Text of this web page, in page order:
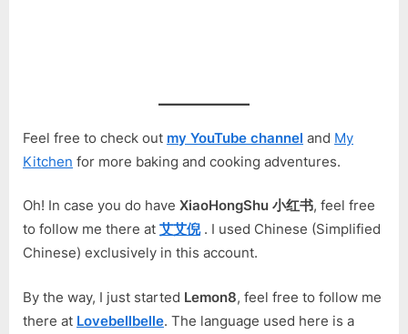
Feel free to check out my YouTube channel and My
Kitchen for more baking and cooking adventures.
Oh! In case you do have XiaoHongShu 小红书, feel free
to follow me there at 艾艾倪. I used Chinese (Simplified
Chinese) exclusively in this account.
By the way, I just started Lemon8, feel free to follow me
there at Lovebellbelle. The language used here is a